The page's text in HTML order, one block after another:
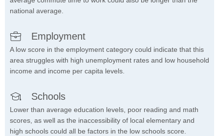
national average.
Employment
A low score in the employment category could indicate that this
area struggles with high unemployment rates and low household
income and income per capita levels.
Schools
Lower than average education levels, poor reading and math
scores, as well as the inaccessibility of local elementary and
high schools could all be factors in the low schools score.